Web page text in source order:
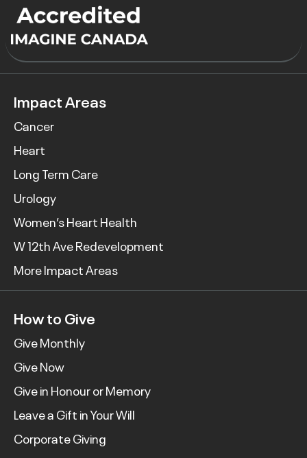
Impact Areas
Cancer
Heart
Long Term Care
Urology
Women’s Heart Health
W 12th Ave Redevelopment
More Impact Areas
How to Give
Give Monthly
Give Now
Give in Honour or Memory
Leave a Gift in Your Will
Corporate Giving